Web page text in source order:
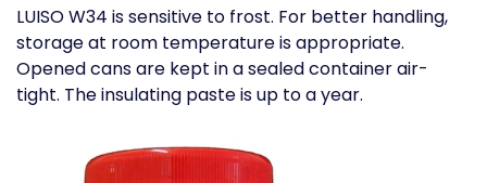
LUISO W34 is sensitive to frost. For better handling,
storage at room temperature is appropriate.
Opened cans are kept in a sealed container air-
tight. The insulating paste is up to a year.